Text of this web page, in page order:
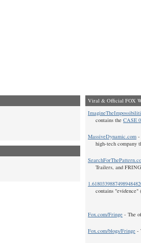
Viral & Official FOX
contains the CASE
MassiveDynamic.com -
high-tech company
Trailers, and
contains "evidence"
Fox.com/Fringe - The
Fox.com/blogs/Fringe -